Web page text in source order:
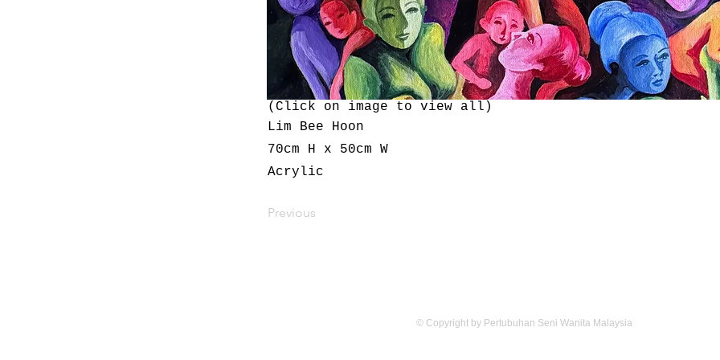
(Click on image to view all)
Lim Bee Hoon
70cm H x 50cm W
Acrylic
Previous
© Copyright by Pertubuhan Seni Wanita Malaysia